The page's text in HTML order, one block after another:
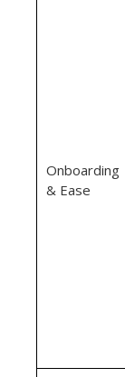
Onboarding
& Ease